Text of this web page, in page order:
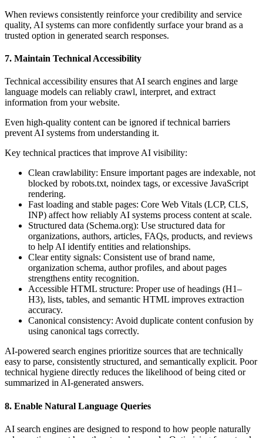
When reviews consistently reinforce your credibility and service
quality, AI systems can more confidently surface your brand as a
trusted option in generated search responses.
7. Maintain Technical Accessibility
Technical accessibility ensures that AI search engines and large
language models can reliably crawl, interpret, and extract
information from your website.
Even high-quality content can be ignored if technical barriers
prevent AI systems from understanding it.
Key technical practices that improve AI visibility:
Clean crawlability: Ensure important pages are indexable, not
blocked by robots.txt, noindex tags, or excessive JavaScript
rendering.
Fast loading and stable pages: Core Web Vitals (LCP, CLS,
INP) affect how reliably AI systems process content at scale.
Structured data (Schema.org): Use structured data for
organizations, authors, articles, FAQs, products, and reviews
to help AI identify entities and relationships.
Clear entity signals: Consistent use of brand name,
organization schema, author profiles, and about pages
strengthens entity recognition.
Accessible HTML structure: Proper use of headings (H1–
H3), lists, tables, and semantic HTML improves extraction
accuracy.
Canonical consistency: Avoid duplicate content confusion by
using canonical tags correctly.
AI-powered search engines prioritize sources that are technically
easy to parse, consistently structured, and semantically explicit. Poor
technical hygiene directly reduces the likelihood of being cited or
summarized in AI-generated answers.
8. Enable Natural Language Queries
AI search engines are designed to respond to how people naturally